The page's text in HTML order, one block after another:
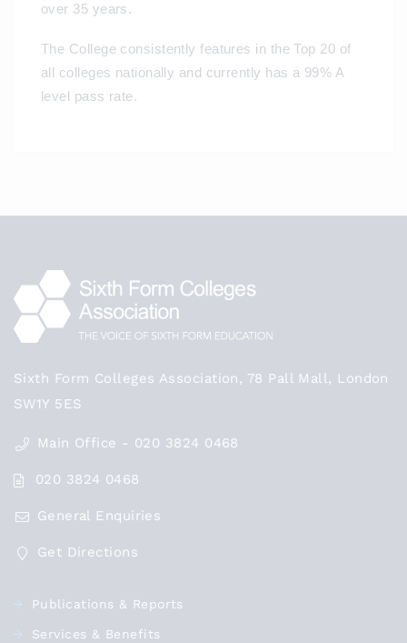
over 35 years.
The College consistently features in the Top 20 of
all colleges nationally and currently has a 99% A
level pass rate.
Sixth Form Colleges Association, 78 Pall Mall, London
SW1Y 5ES
Main Office - 020 3824 0468
020 3824 0468
General Enquiries
Get Directions
Publications & Reports
Services & Benefits